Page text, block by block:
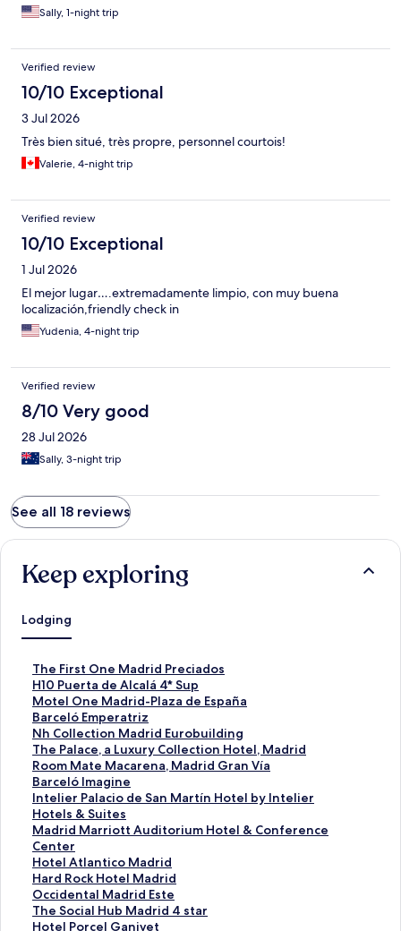
Sally, 1-night trip
Verified review
10/10 Exceptional
3 Jul 2026
Très bien situé, très propre, personnel courtois!
Valerie, 4-night trip
Verified review
10/10 Exceptional
1 Jul 2026
El mejor lugar….extremadamente limpio, con muy buena
localización,friendly check in
Yudenia, 4-night trip
Verified review
8/10 Very good
28 Jul 2026
Sally, 3-night trip
See all 18 reviews
Keep exploring
Lodging
The First One Madrid Preciados
S
t
a
n
d
a
r
d
L
i
n
k
f
o
r
T
h
H10 Puerta de Alcalá 4* Sup
S
t
a
n
d
a
r
d
L
i
n
k
f
o
r
H
Motel One Madrid-Plaza de España
S
t
a
n
d
a
r
d
L
i
n
k
f
o
r
Barceló Emperatriz
S
t
a
n
d
a
r
d
L
i
n
k
f
o
Nh Collection Madrid Eurobuilding
S
t
a
n
d
a
r
d
L
i
n
k
f
The Palace, a Luxury Collection Hotel, Madrid
S
t
a
n
d
a
r
d
L
i
n
k
Room Mate Macarena, Madrid Gran Vía
S
t
a
n
d
a
r
d
L
i
n
Barceló Imagine
S
t
a
n
d
a
r
d
L
i
Intelier Palacio de San Martín Hotel by Intelier
Hotels & Suites
S
t
a
n
d
a
r
d
L
Madrid Marriott Auditorium Hotel & Conference
Center
S
t
a
n
d
a
r
Hotel Atlantico Madrid
S
t
a
n
d
Hard Rock Hotel Madrid
S
t
a
n
Occidental Madrid Este
S
t
a
The Social Hub Madrid 4 star
S
tHotel Porcel Ganivet
S